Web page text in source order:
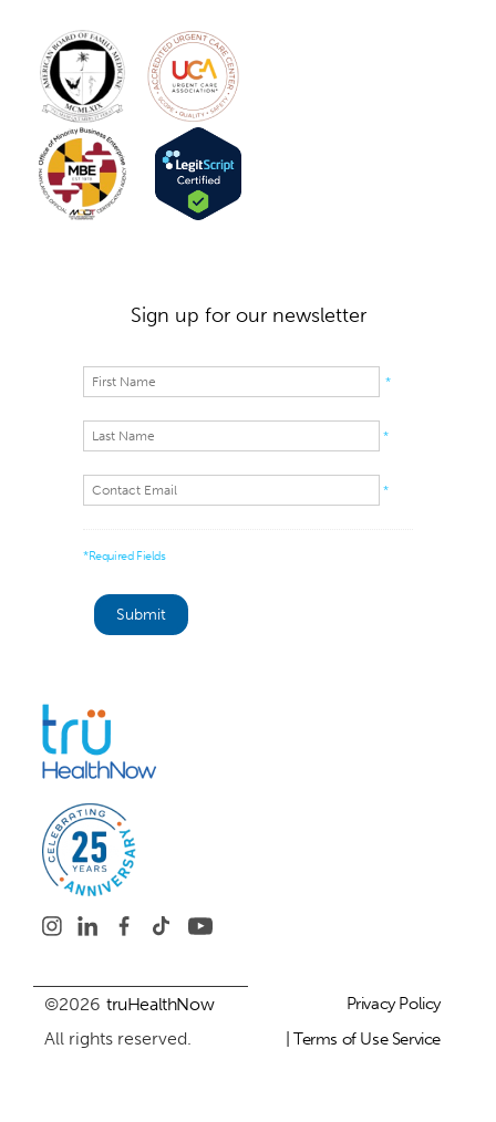
Sign up for our newsletter
*
*
*
*Required Fields
©2026 truHealthNow
All rights reserved.
Privacy Policy
| Terms of Use Service